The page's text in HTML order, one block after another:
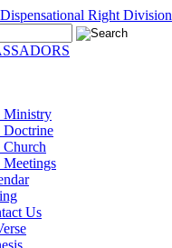
Right Division
Ministry
Doctrine
Church
Meetings
Us